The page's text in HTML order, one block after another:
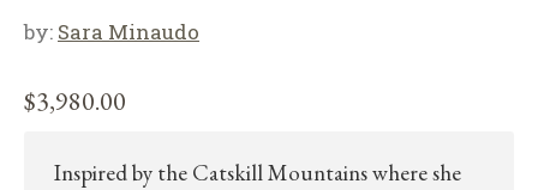
by: Sara Minaudo
$3,980.00
Inspired by the Catskill Mountains where she